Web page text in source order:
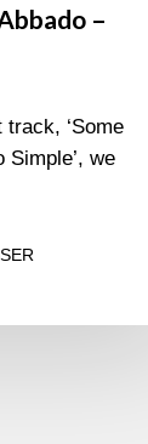
–
‘Some
Simple’, we